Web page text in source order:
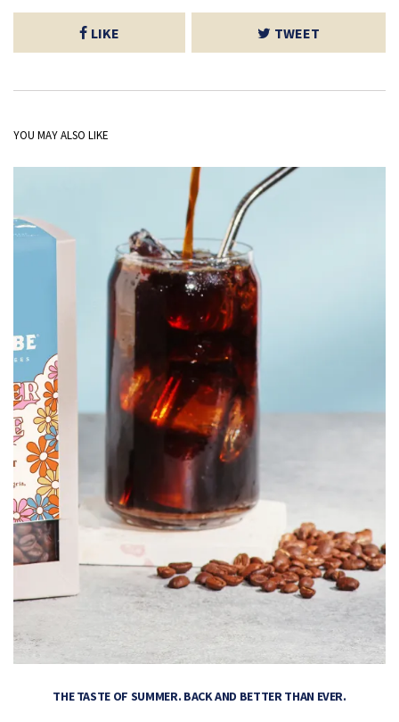
LIKE TWEET
YOU MAY ALSO LIKE
THE TASTE OF SUMMER. BACK AND BETTER THAN EVER.